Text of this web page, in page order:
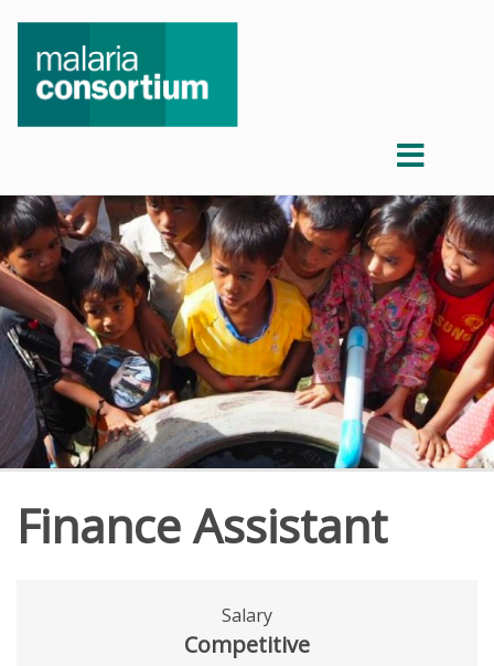
Finance Assistant
Salary
Competitive